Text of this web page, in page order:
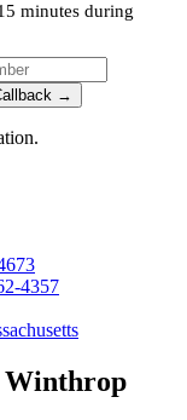
minutes during
→
4357
Winthrop